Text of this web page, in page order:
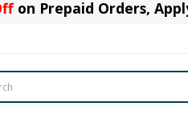
on Prepaid Orders,